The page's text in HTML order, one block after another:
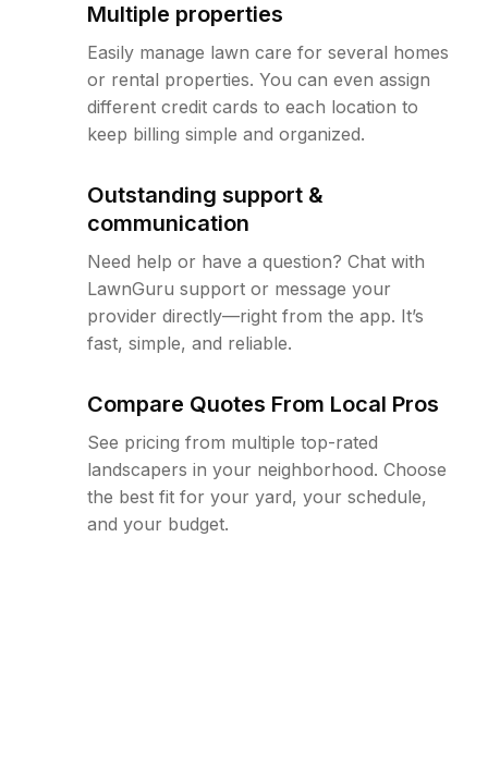
Multiple properties
Easily manage lawn care for several homes
or rental properties. You can even assign
different credit cards to each location to
keep billing simple and organized.
Outstanding support &
communication
Need help or have a question? Chat with
LawnGuru support or message your
provider directly—right from the app. It’s
fast, simple, and reliable.
Compare Quotes From Local Pros
See pricing from multiple top-rated
landscapers in your neighborhood. Choose
the best fit for your yard, your schedule,
and your budget.